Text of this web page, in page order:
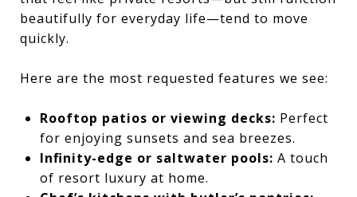
beautifully for everyday life—tend to move
quickly.
Here are the most requested features we see:
Rooftop patios or viewing decks: Perfect
for enjoying sunsets and sea breezes.
Infinity-edge or saltwater pools: A touch
of resort luxury at home.